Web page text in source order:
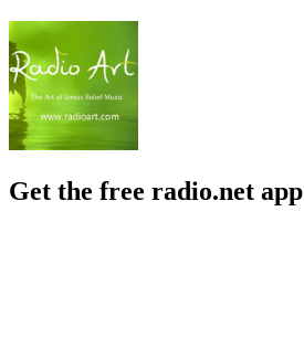
Get the free radio.net app